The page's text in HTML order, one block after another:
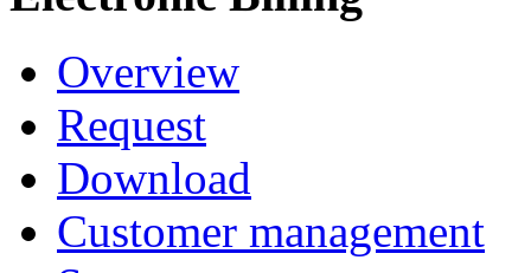
Overview
Request
Download
Customer management